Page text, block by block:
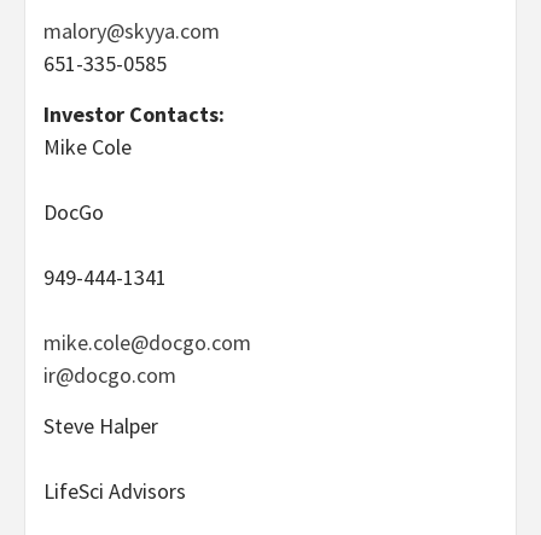
malory@skyya.com
651-335-0585
Investor Contacts:
Mike Cole
DocGo
949-444-1341
mike.cole@docgo.com
ir@docgo.com
Steve Halper
LifeSci Advisors